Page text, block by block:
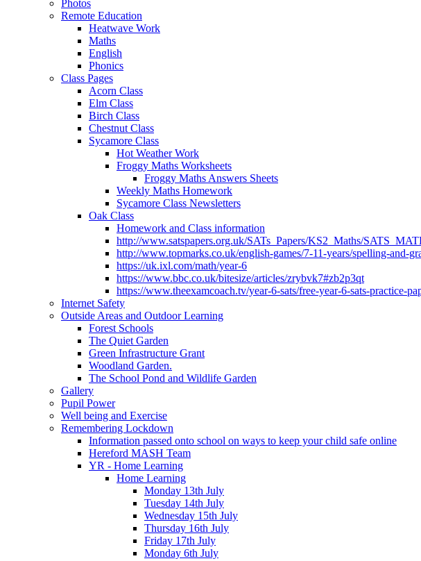
Photos
Remote Education
Heatwave Work
Maths
English
Phonics
Class Pages
Acorn Class
Elm Class
Birch Class
Chestnut Class
Sycamore Class
Hot Weather Work
Froggy Maths Worksheets
Froggy Maths Answers Sheets
Weekly Maths Homework
Sycamore Class Newsletters
Oak Class
Homework and Class information
http://www.satspapers.org.uk/SATs_Papers/KS2_Maths/
http://www.topmarks.co.uk/english-games/7-11-years/spelling-and-
https://uk.ixl.com/math/year-6
https://www.bbc.co.uk/bitesize/articles/zrybvk7#zb2p3qt
https://www.theexamcoach.tv/year-6-sats/free-year-6-sats-practice-
Internet Safety
Outside Areas and Outdoor Learning
Forest Schools
The Quiet Garden
Green Infrastructure Grant
Woodland Garden.
The School Pond and Wildlife Garden
Gallery
Pupil Power
Well being and Exercise
Remembering Lockdown
Information passed onto school on ways to keep your child safe online
Hereford MASH Team
YR - Home Learning
Home Learning
Monday 13th July
Tuesday 14th July
Wednesday 15th July
Thursday 16th July
Friday 17th July
Monday 6th July